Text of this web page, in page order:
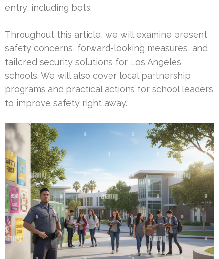
entry, including bots.
Throughout this article, we will examine present
safety concerns, forward-looking measures, and
tailored security solutions for Los Angeles
schools. We will also cover local partnership
programs and practical actions for school leaders
to improve safety right away.